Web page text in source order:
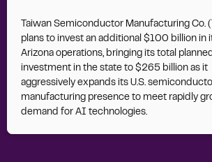
Taiwan Semiconductor Manufacturing Co.
plans to invest an additional $100 billion in
Arizona operations, bringing its total planned
investment in the state to $265 billion as it
aggressively expands its U.S.
manufacturing presence to meet rapidly
demand for AI technologies.